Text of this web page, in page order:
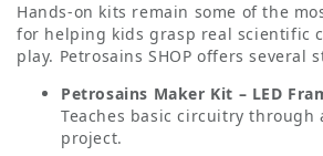
Hands-on kits remain some of the
for helping kids grasp real scientific
play. Petrosains SHOP offers several
Petrosains Maker Kit – LED
Teaches basic circuitry through
project.